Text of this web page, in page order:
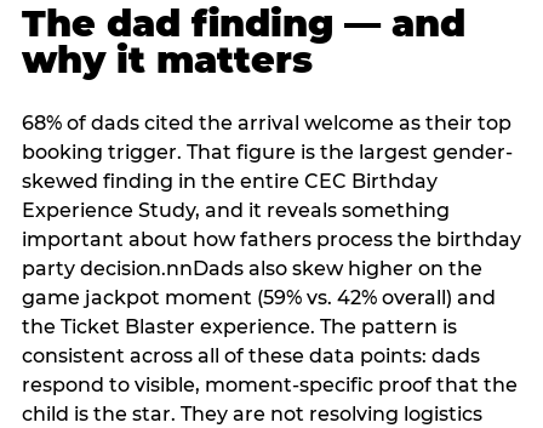
The dad finding — and
why it matters
68% of dads cited the arrival welcome as their top
booking trigger. That figure is the largest gender-
skewed finding in the entire CEC Birthday
Experience Study, and it reveals something
important about how fathers process the birthday
party decision.nnDads also skew higher on the
game jackpot moment (59% vs. 42% overall) and
the Ticket Blaster experience. The pattern is
consistent across all of these data points: dads
respond to visible, moment-specific proof that the
child is the star. They are not resolving logistics